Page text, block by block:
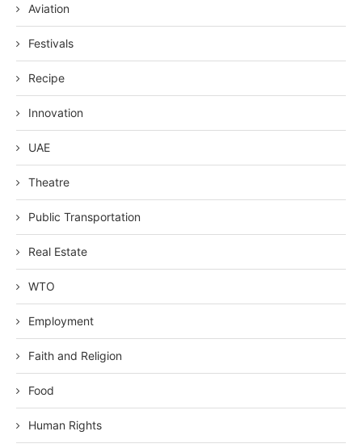
Aviation
Festivals
Recipe
Innovation
UAE
Theatre
Public Transportation
Real Estate
WTO
Employment
Faith and Religion
Food
Human Rights